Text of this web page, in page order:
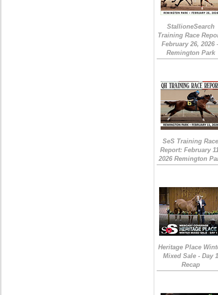
StallioneSearch
Training Race
February 26, 2026
Remington Park
SeS Training
Report: February
2026 Remington
Heritage Place
Mixed Sale - Day 1
Recap